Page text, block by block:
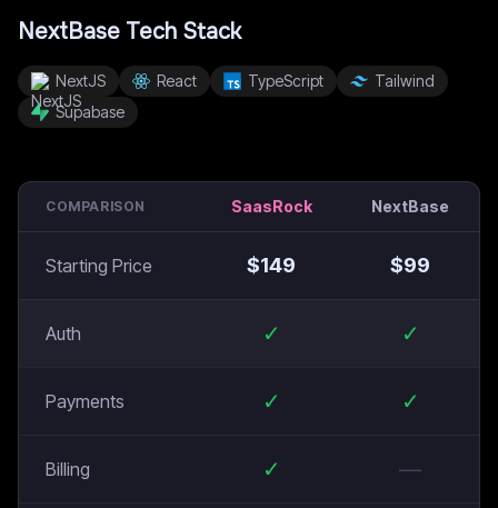
NextBase Tech Stack
NextJS React TypeScript
Tailwind
Supabase
COMPARISON SaasRock NextBase
Starting Price $149 $99
Auth ✓ ✓
Payments ✓ ✓
Billing ✓ —